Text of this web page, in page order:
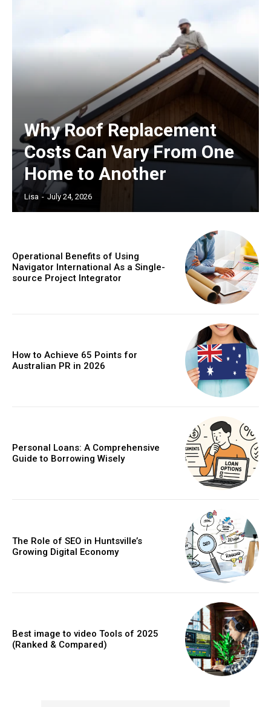
Why Roof Replacement
Costs Can Vary From One
Home to Another
Lisa - July 24, 2026
Operational Benefits of Using
Navigator International As a Single-
source Project Integrator
How to Achieve 65 Points for
Australian PR in 2026
Personal Loans: A Comprehensive
Guide to Borrowing Wisely
The Role of SEO in Huntsville’s
Growing Digital Economy
Best image to video Tools of 2025
(Ranked & Compared)